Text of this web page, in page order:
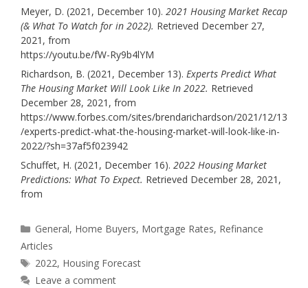
Meyer, D. (2021, December 10). 2021 Housing Market Recap
(& What To Watch for in 2022). Retrieved December 27,
2021, from
https://youtu.be/fW-Ry9b4lYM
Richardson, B. (2021, December 13). Experts Predict What
The Housing Market Will Look Like In 2022. Retrieved
December 28, 2021, from
https://www.forbes.com/sites/brendarichardson/2021/12/13
/experts-predict-what-the-housing-market-will-look-like-in-
2022/?sh=37af5f023942
Schuffet, H. (2021, December 16). 2022 Housing Market
Predictions: What To Expect. Retrieved December 28, 2021,
from
Categories
General, Home Buyers, Mortgage Rates, Refinance
Articles
Tags
2022, Housing Forecast
Leave a comment